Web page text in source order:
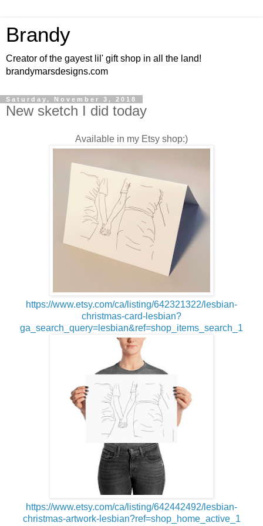
Brandy
Creator of the gayest lil' gift shop in all the land!
brandymarsdesigns.com
Saturday, November 3, 2018
New sketch I did today
Available in my Etsy shop:)
https://www.etsy.com/ca/listing/642321322/lesbian-
christmas-card-lesbian?
ga_search_query=lesbian&ref=shop_items_search_1
https://www.etsy.com/ca/listing/642442492/lesbian-
christmas-artwork-lesbian?ref=shop_home_active_1